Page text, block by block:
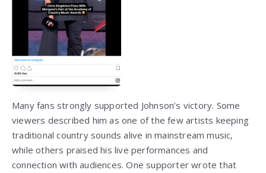
Many fans strongly supported Johnson’s victory. Some
viewers described him as one of the few artists keeping
traditional country sounds alive in mainstream music,
while others praised his live performances and
connection with audiences. One supporter wrote that